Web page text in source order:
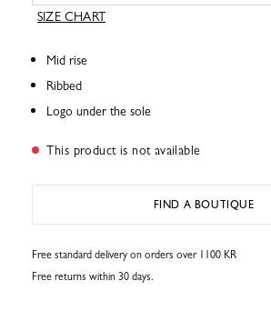
SIZE CHART
Mid rise
Ribbed
Logo under the sole
This product is not available
FIND A BOUTIQUE
Free standard delivery on orders over 1100 KR
Free returns within 30 days.